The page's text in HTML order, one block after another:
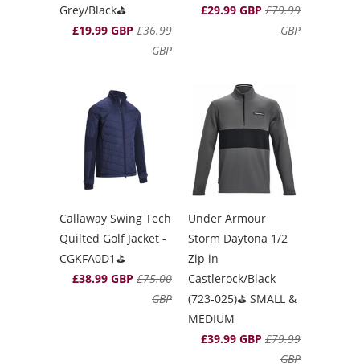
Grey/Black⛳️
£19.99 GBP £36.99
GBP
£29.99 GBP £79.99
GBP
Callaway Swing Tech
Quilted Golf Jacket -
CGKFA0D1⛳️
£38.99 GBP £75.00
GBP
Under Armour
Storm Daytona 1/2
Zip in
Castlerock/Black
(723-025)⛳️ SMALL &
MEDIUM
£39.99 GBP £79.99
GBP